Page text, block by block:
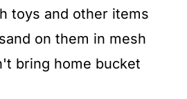
toys and other items
on them in mesh
bring home bucket